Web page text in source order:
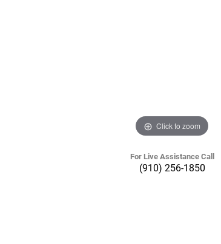
Click to zoom
For Live Assistance Call
(910) 256-1850